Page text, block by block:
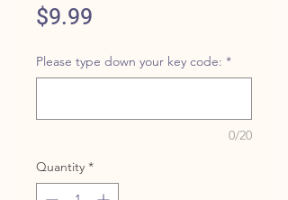
$9.99
Please type down your key code: *
0/20
Quantity *